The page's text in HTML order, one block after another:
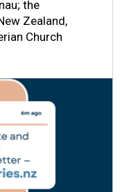
the
Zealand,
Church